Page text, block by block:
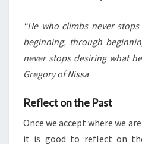
“He who climbs never
beginning, through
never stops desiring what
Gregory of Nissa
Reflect on the Past
Once we accept where we
it is good to reflect on